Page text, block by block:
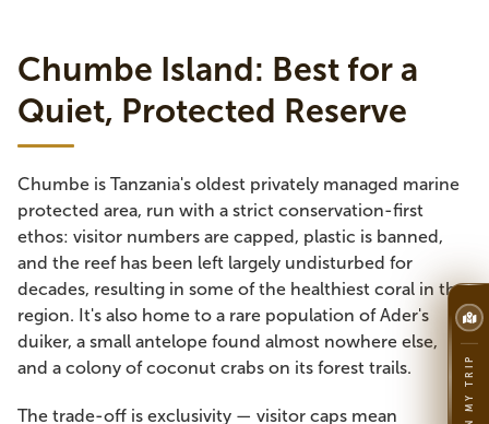
Chumbe Island: Best for a
Quiet, Protected Reserve
Chumbe is Tanzania's oldest privately managed marine
protected area, run with a strict conservation-first
ethos: visitor numbers are capped, plastic is banned,
and the reef has been left largely undisturbed for
decades, resulting in some of the healthiest coral in the
region. It's also home to a rare population of Ader's
duiker, a small antelope found almost nowhere else,
and a colony of coconut crabs on its forest trails.
The trade-off is exclusivity — visitor caps mean
PLAN MY TRIP